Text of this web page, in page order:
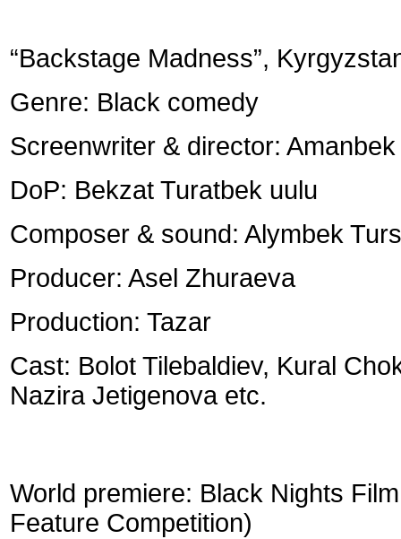
“Backstage Madness”,
Genre: Black comedy
Screenwriter & director:
DoP: Bekzat Turatbek uulu
Composer & sound: Alymbek
Producer: Asel Zhuraeva
Production: Tazar
Cast: Bolot Tilebaldiev, Kural
Nazira Jetigenova etc.
World premiere: Black Nights
Feature Competition)